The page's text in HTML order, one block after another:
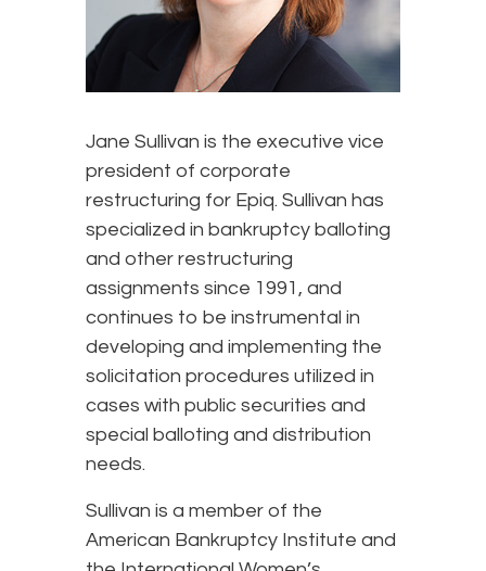
Jane Sullivan is the executive vice
president of corporate
restructuring for Epiq. Sullivan has
specialized in bankruptcy balloting
and other restructuring
assignments since 1991, and
continues to be instrumental in
developing and implementing the
solicitation procedures utilized in
cases with public securities and
special balloting and distribution
needs.
Sullivan is a member of the
American Bankruptcy Institute and